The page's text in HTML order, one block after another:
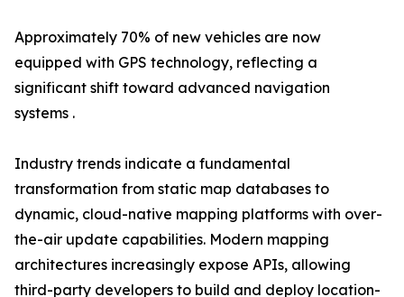
Approximately 70% of new vehicles are now
equipped with GPS technology, reflecting a
significant shift toward advanced navigation
systems .
Industry trends indicate a fundamental
transformation from static map databases to
dynamic, cloud-native mapping platforms with over-
the-air update capabilities. Modern mapping
architectures increasingly expose APIs, allowing
third-party developers to build and deploy location-